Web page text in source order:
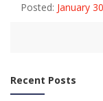
Posted: January
Recent Posts